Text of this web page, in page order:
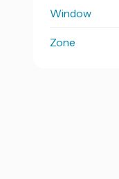
Window
Zone